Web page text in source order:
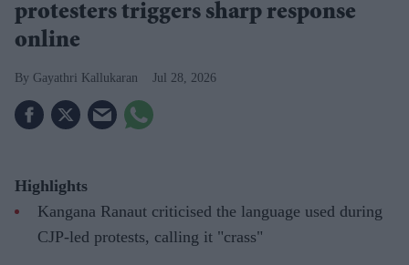
protesters triggers sharp response
online
Gayathri Kallukaran Jul 28, 2026
Highlights
Kangana Ranaut criticised the language used during
CJP-led protests, calling it "crass"